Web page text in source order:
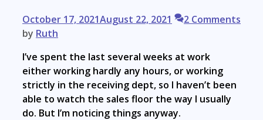
October 17, 2021August 22, 2021
2 Comments
by Ruth
I’ve spent the last several weeks at work
either working hardly any hours, or working
strictly in the receiving dept, so I haven’t been
able to watch the sales floor the way I usually
do. But I’m noticing things anyway.